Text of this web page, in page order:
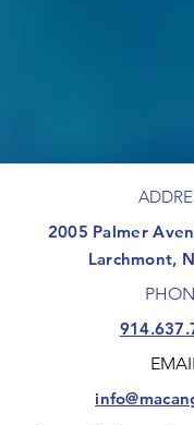
​2005 Palmer
Larchmont,